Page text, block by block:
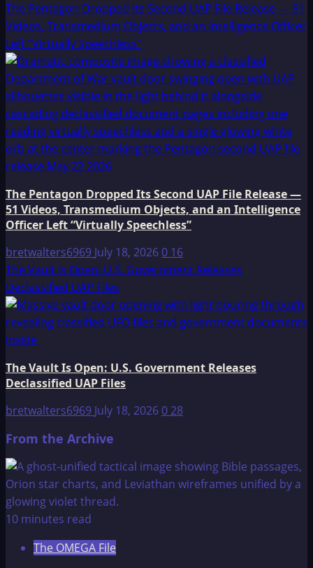
The Pentagon Dropped Its Second UAP File Release — 51
Videos, Transmedium Objects, and an Intelligence Officer
Left “Virtually Speechless”
The Pentagon Dropped Its Second UAP File Release —
51 Videos, Transmedium Objects, and an Intelligence
Officer Left “Virtually Speechless”
bretwalters6969 July 18, 20260 16
The Vault Is Open: U.S. Government Releases
Declassified UAP Files
The Vault Is Open: U.S. Government Releases
Declassified UAP Files
bretwalters6969 July 18, 2026028
From the Archive
10 minutes read
The OMEGA File